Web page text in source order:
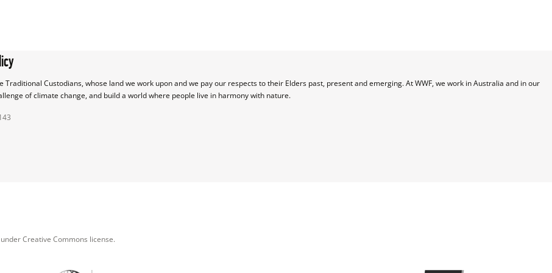
Custodians, whose land we work upon and we pay our respects to their Elders past, present and emerging. At WWF, we work in Australia and in our
of climate change, and build a world where people live in harmony with nature.
Creative Commons license.